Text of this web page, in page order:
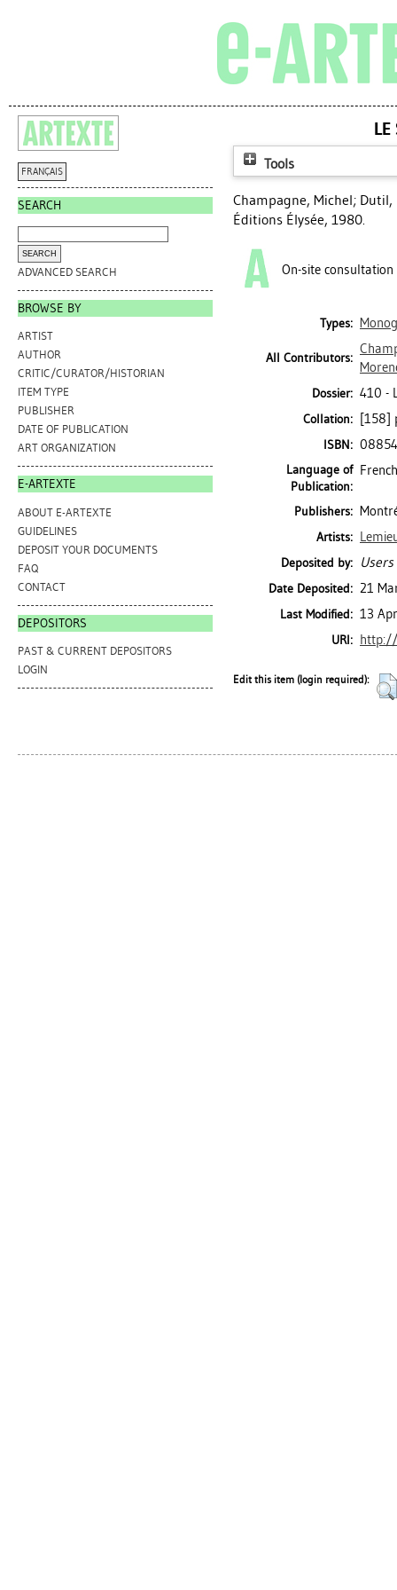
FRANÇAIS
SEARCH
ADVANCED SEARCH
BROWSE BY
ARTIST
AUTHOR
CRITIC/CURATOR/HISTORIAN
ITEM TYPE
PUBLISHER
DATE OF PUBLICATION
ART ORGANIZATION
E-ARTEXTE
ABOUT E-ARTEXTE
GUIDELINES
DEPOSIT YOUR DOCUMENTS
FAQ
CONTACT
DEPOSITORS
PAST & CURRENT DEPOSITORS
LOGIN
Tools
Champagne, Michel; Dutil,
Éditions Élysée, 1980.
On-site consultation
Types:
All Contributors:
Dossier: 410 -
Collation: [158]
ISBN:
Language of
Publication:
Publishers:
Artists:
Deposited by:
Date Deposited: 21
Last Modified: 13
URI:
Edit this item (login required):